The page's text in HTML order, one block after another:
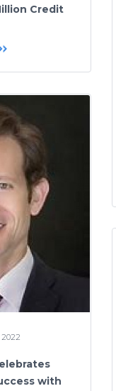
Credit
2022
with